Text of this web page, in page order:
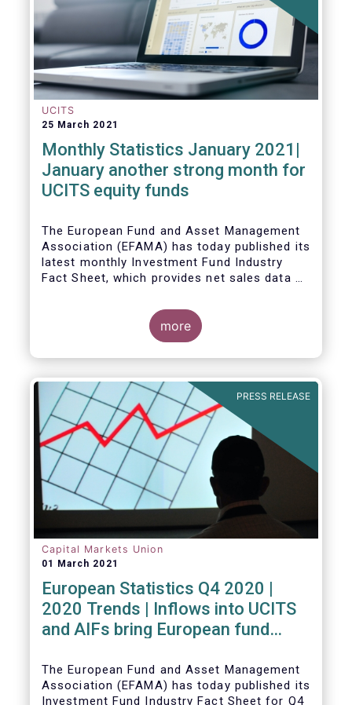
UCITS
25 March 2021
Monthly Statistics January 2021|
January another strong month for
UCITS equity funds
The European Fund and Asset Management
Association (EFAMA) has today published its
latest monthly Investment Fund Industry
Fact Sheet, which provides net sales data of
more
PRESS RELEASE
Capital Markets Union
01 March 2021
European Statistics Q4 2020 |
2020 Trends | Inflows into UCITS
and AIFs bring European fund
The European Fund and Asset Management
Association (EFAMA) has today published its
Investment Fund Industry Fact Sheet for Q4